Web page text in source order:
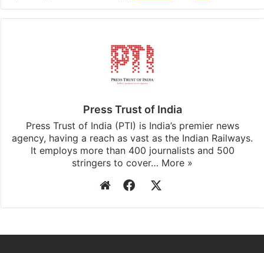
Press Trust of India
Press Trust of India (PTI) is India’s premier news
agency, having a reach as vast as the Indian Railways.
It employs more than 400 journalists and 500
stringers to cover… More »
WebsiteFacebook